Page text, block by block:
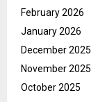
February 2026
January 2026
December 2025
November 2025
October 2025